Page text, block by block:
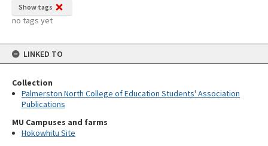
Show tags
no tags yet
LINKED TO
Collection
Palmerston North College of Education Students' Association
Publications
MU Campuses and farms
Hokowhitu Site